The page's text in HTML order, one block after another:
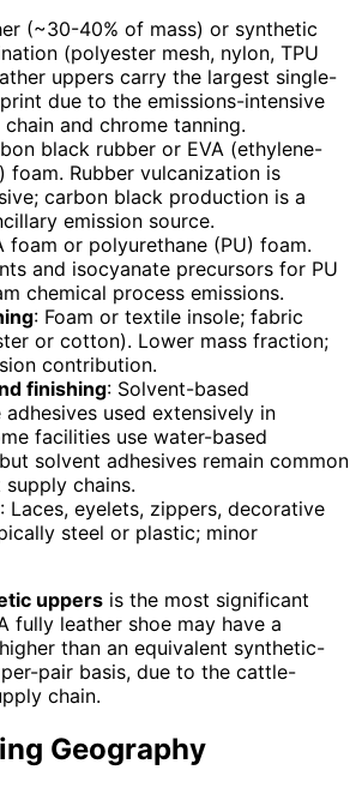
(~30-40% of mass) or synthetic
(polyester mesh, nylon, TPU
uppers carry the largest single-
due to the emissions-intensive
and chrome tanning.
black rubber or EVA (ethylene-
foam. Rubber vulcanization is
carbon black production is a
emission source.
foam or polyurethane (PU) foam.
and isocyanate precursors for PU
chemical process emissions.
: Foam or textile insole; fabric
or cotton). Lower mass fraction;
contribution.
finishing: Solvent-based
adhesives used extensively in
facilities use water-based
solvent adhesives remain common
chains.
: Laces, eyelets, zippers, decorative
steel or plastic; minor
uppers is the most significant
fully leather shoe may have a
than an equivalent synthetic-
pair basis, due to the cattle-
chain.
Geography